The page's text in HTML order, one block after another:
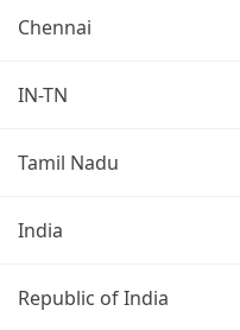
Chennai
IN-TN
Tamil Nadu
India
Republic of India